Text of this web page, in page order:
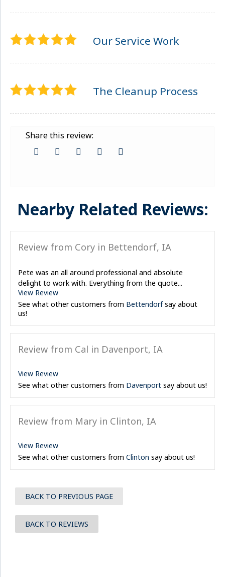
Our Service Work
The Cleanup Process
Share this review:
Nearby Related Reviews:
Review from Cory in Bettendorf, IA
Pete was an all around professional and absolute
delight to work with. Everything from the quote...
View Review
See what other customers from Bettendorfsay about
us!
Review from Cal in Davenport, IA
View Review
See what other customers from Davenport say about us!
Review from Mary in Clinton, IA
View Review
See what other customers from Clinton say about us!
BACK TO PREVIOUS PAGE
BACK TO REVIEWS